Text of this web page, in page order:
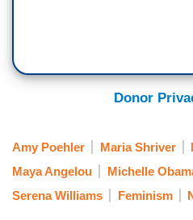
Donor
Amy Poehler Maria Shriver
Maya Angelou
Michelle
Serena Williams
Feminism